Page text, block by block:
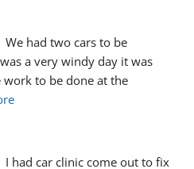
We had two cars to be
a very windy day it was
to be done at the
I had car clinic come out to fix